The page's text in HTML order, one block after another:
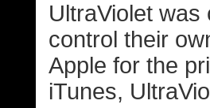
UltraViolet
control their
Apple for the
iTunes,